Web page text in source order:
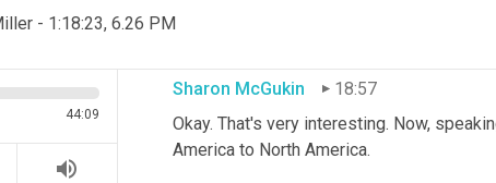
- 1:18:23, 6.26 PM
44:09
volume_up
Right. All they have to do is look at that
Sharon McGukin
18:57
Okay. That's very interesting. Now,
America to North America.